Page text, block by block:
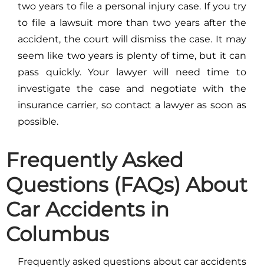
two years to file a personal injury case. If you try
to file a lawsuit more than two years after the
accident, the court will dismiss the case. It may
seem like two years is plenty of time, but it can
pass quickly. Your lawyer will need time to
investigate the case and negotiate with the
insurance carrier, so contact a lawyer as soon as
possible.
Frequently Asked
Questions (FAQs) About
Car Accidents in
Columbus
Frequently asked questions about car accidents